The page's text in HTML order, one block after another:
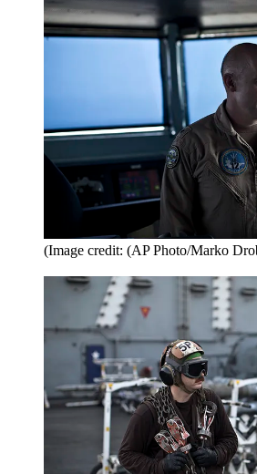
(Image credit: (AP Photo/Marko